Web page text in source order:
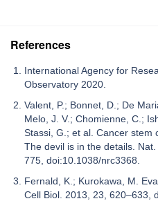
References
International Agency for
Observatory 2020.
Valent, P.; Bonnet, D.; De
Melo, J. V.; Chomienne, C.;
Stassi, G.; et al. Cancer stem
The devil is in the details.
775, doi:10.1038/nrc3368.
Fernald, K.; Kurokawa, M.
Cell Biol. 2013, 23, 620–633,